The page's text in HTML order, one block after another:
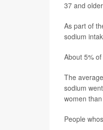
37 and
As part of
sodium
About 5%
The
sodium
women
People